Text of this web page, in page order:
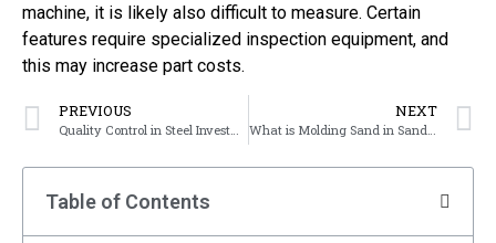
machine, it is likely also difficult to measure. Certain
features require specialized inspection equipment, and
this may increase part costs.
PREVIOUS
Quality Control in Steel Investment Casting
NEXT
What is Molding Sand in Sand Sasting?
Table of Contents